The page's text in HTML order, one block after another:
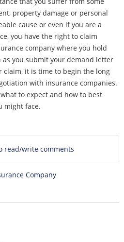
property damage or personal
cause or even if you are a
you have the right to claim
company where you hold
as you submit your demand letter
it is time to begin the long
with insurance companies.
to expect and how to best
might face.
read/write comments
Company